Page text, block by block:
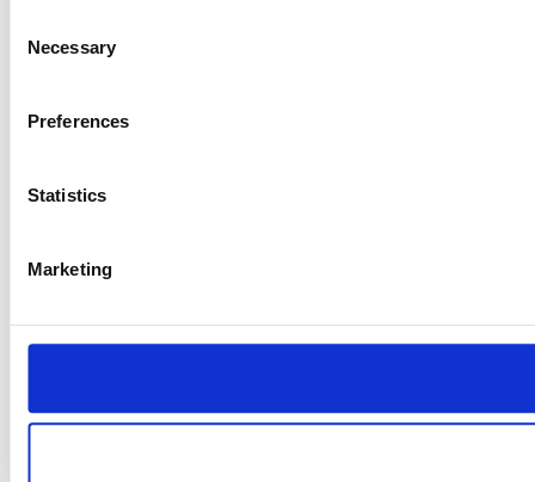
Selection
Necessary
Preferences
Statistics
Marketing